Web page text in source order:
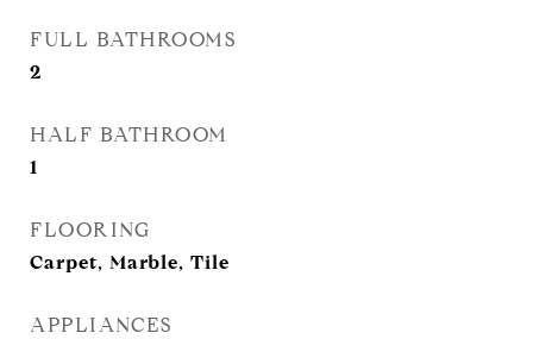
FULL BATHROOMS
2
HALF BATHROOM
1
FLOORING
Carpet, Marble, Tile
APPLIANCES